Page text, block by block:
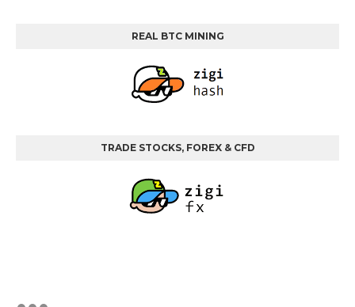
REAL BTC MINING
TRADE STOCKS, FOREX & CFD